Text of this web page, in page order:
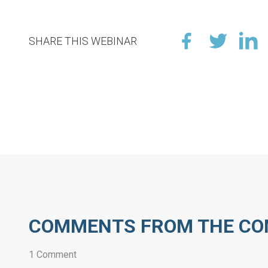
SHARE THIS WEBINAR
COMMENTS FROM THE
1 Comment